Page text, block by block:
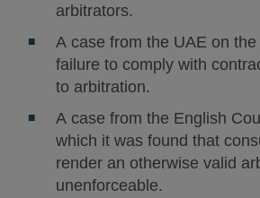
arbitrators.
A case from the UAE on
failure to comply with
to arbitration.
A case from the English
which it was found that
render an otherwise valid
unenforceable.